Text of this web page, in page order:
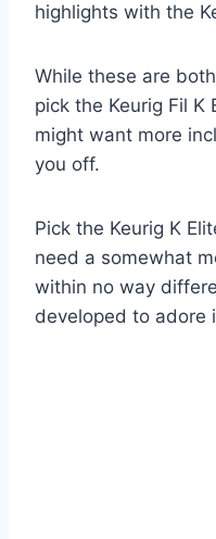
highlights with the
While these are
pick the Keurig Fil K
might want more
you off.
Pick the Keurig K
need a somewhat
within no way
developed to adore